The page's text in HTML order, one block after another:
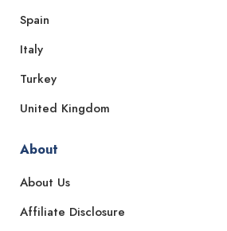
Spain
Italy
Turkey
United Kingdom
About
About Us
Affiliate Disclosure